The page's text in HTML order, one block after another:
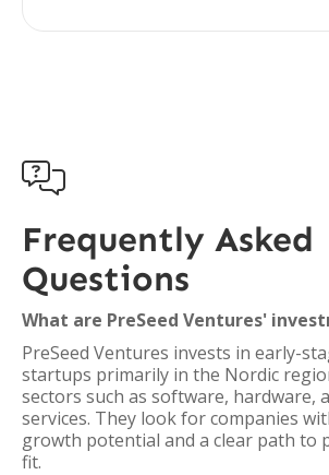

Frequently Asked
Questions
What are PreSeed Ventures'
PreSeed Ventures invests in early-
startups primarily in the Nordic
sectors such as software, hardware,
services. They look for companies
growth potential and a clear path to
fit.